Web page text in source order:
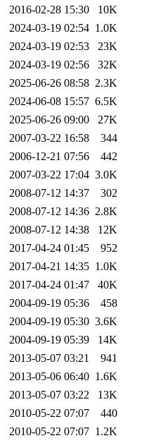
2016-02-28 15:30
10K
2024-03-19 02:54 1.0K
2024-03-19 02:53
23K
2024-03-19 02:56
32K
2025-06-26 08:58 2.3K
2024-06-08 15:57 6.5K
2025-06-26 09:00
27K
2007-03-22 16:58
344
2006-12-21 07:56
442
2007-03-22 17:04 3.0K
2008-07-12 14:37
302
2008-07-12 14:36 2.8K
2008-07-12 14:38
12K
2017-04-24 01:45
952
2017-04-21 14:35 1.0K
2017-04-24 01:47
40K
2004-09-19 05:36
458
2004-09-19 05:30 3.6K
2004-09-19 05:39
14K
2013-05-07 03:21
941
2013-05-06 06:40 1.6K
2013-05-07 03:22
13K
2010-05-22 07:07
440
2010-05-22 07:07 1.2K